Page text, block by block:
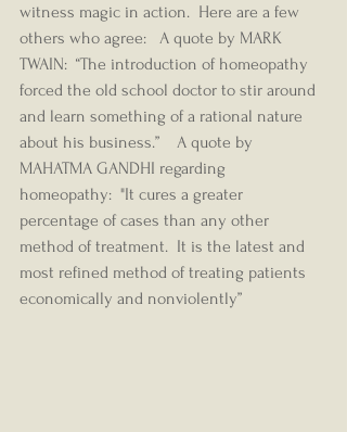
witness magic in action.  Here are a few
others who agree:   A quote by MARK
TWAIN:  “The introduction of homeopathy
forced the old school doctor to stir around
and learn something of a rational nature
about his business.”    A quote by
MAHATMA GANDHI regarding
homeopathy:  "It cures a greater
percentage of cases than any other
method of treatment.  It is the latest and
most refined method of treating patients
economically and nonviolently”